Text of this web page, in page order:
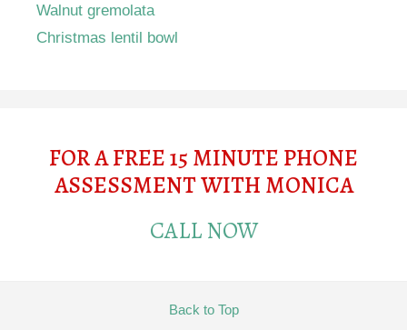
Walnut gremolata
Christmas lentil bowl
FOR A FREE 15 MINUTE PHONE
ASSESSMENT WITH MONICA
CALL NOW
Back to Top